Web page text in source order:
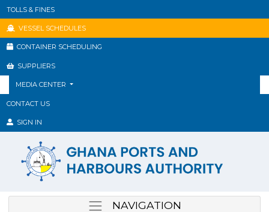
TOLLS & FINES
VESSEL SCHEDULES
CONTAINER SCHEDULING
SUPPLIERS
MEDIA CENTER
CONTACT US
SIGN IN
NAVIGATION